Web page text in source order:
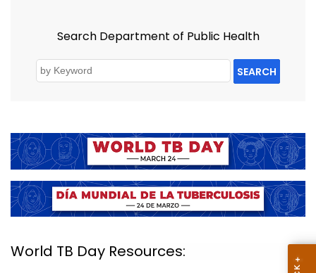
Search Department of Public Health
SEARCH
World TB Day Resources: